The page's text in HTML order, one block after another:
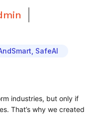
SafeAI
industries, but only if
That’s why we created